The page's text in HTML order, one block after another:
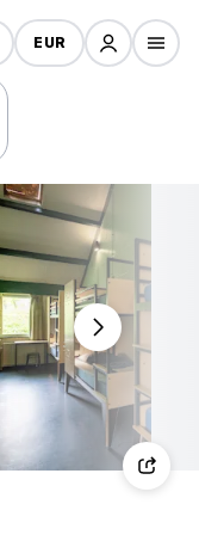
EUR